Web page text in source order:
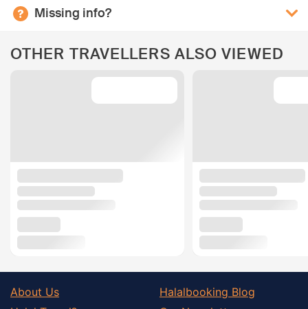
Missing info?
OTHER TRAVELLERS ALSO VIEWED
About Us
Halalbooking Blog